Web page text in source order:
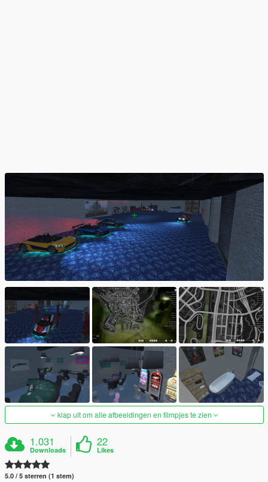
klap uit om alle afbeeldingen en filmpjes te zien
1.031
Downloads
22
Likes
5.0 / 5 sterren (1 stem)